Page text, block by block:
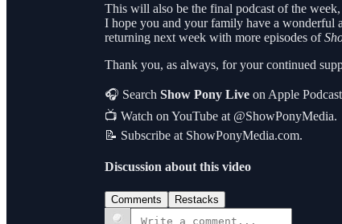
This will also be the final podcast of the
I hope you and your family have a wonderful
returning next week with more episodes of
Thank you, as always, for your continued
🎧 Search Show Pony Live on Apple
📺 Watch on YouTube at @ShowPonyMedia.
📝 Subscribe at ShowPonyMedia.com.
Discussion about this video
Comments Restacks